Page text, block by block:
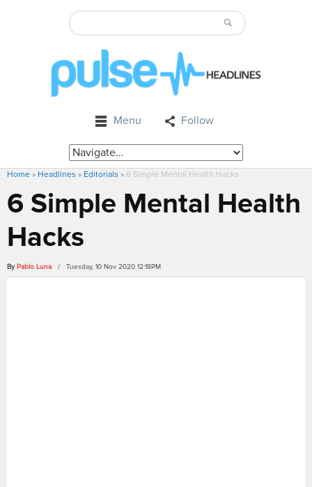
Menu Follow
Home » Headlines » Editorials » 6 Simple Mental Health Hacks
6 Simple Mental Health
Hacks
By Pablo Luna / Tuesday, 10 Nov 2020 12:18PM